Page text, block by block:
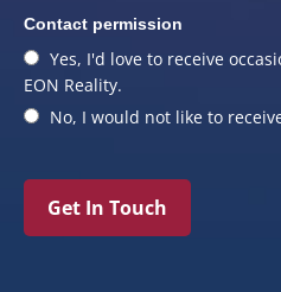
Contact permission
Yes, I'd love to receive
EON Reality.
No, I would not like to
Get In Touch